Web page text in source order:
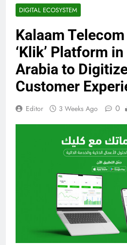
DIGITAL ECOSYSTEM
Kalaam
‘Klik’ Platform
Arabia to
Customer
Editor 3 Weeks Ago 0